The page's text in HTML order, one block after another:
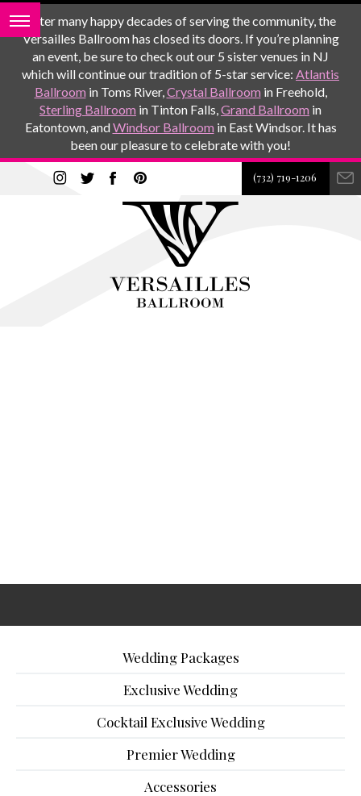
After many happy decades of serving the community, the
Versailles Ballroom has closed its doors. If you’re planning
an event, be sure to check out our 5 sister venues in NJ
which will continue our tradition of 5-star service: Atlantis
Ballroom in Toms River,Crystal Ballroom in Freehold,
Sterling Ballroom in Tinton Falls,Grand Ballroom in
Eatontown, andWindsor Ballroom in East Windsor. It has
been our pleasure to celebrate with you!
(732) 719-1206
Wedding Packages
Exclusive Wedding
Cocktail Exclusive Wedding
Premier Wedding
Accessories